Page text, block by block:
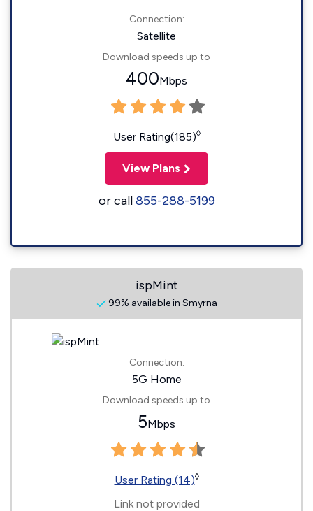
Connection:
Satellite
Download speeds up to
400Mbps
User Rating(185)◊
View Plans
or call855-288-5199
ispMint
99% available in Smyrna
Connection:
5G Home
Download speeds up to
5Mbps
User Rating (14)◊
Link not provided